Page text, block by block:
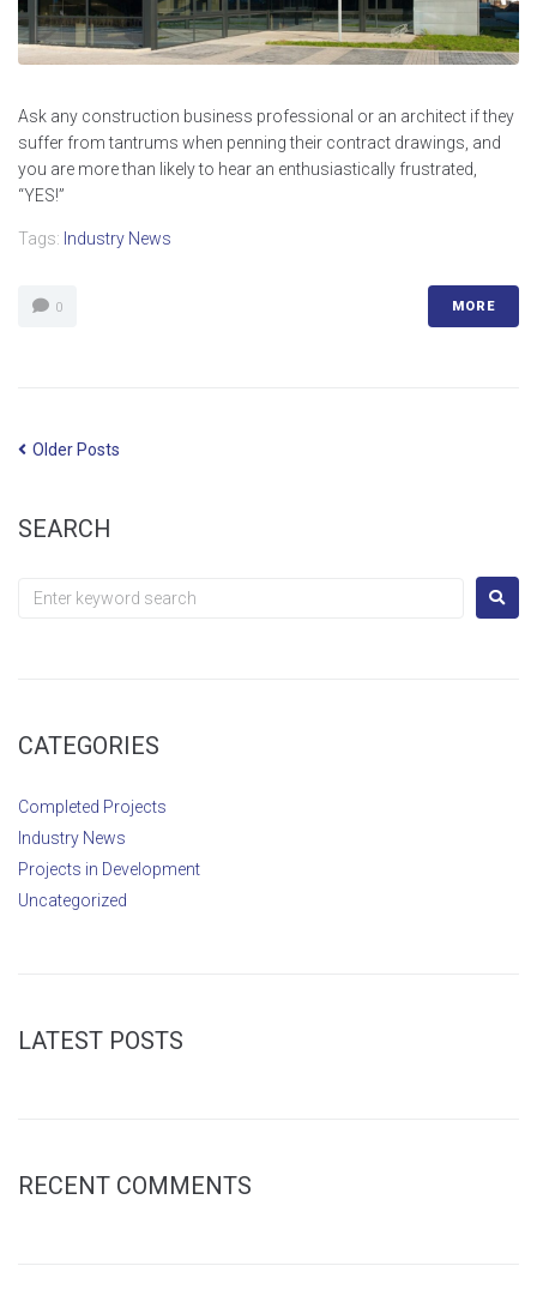
Ask any construction business professional or an architect if they
suffer from tantrums when penning their contract drawings, and
you are more than likely to hear an enthusiastically frustrated,
“YES!”
Tags: Industry News
0 MORE
Older Posts
SEARCH
CATEGORIES
Completed Projects
Industry News
Projects in Development
Uncategorized
LATEST POSTS
RECENT COMMENTS